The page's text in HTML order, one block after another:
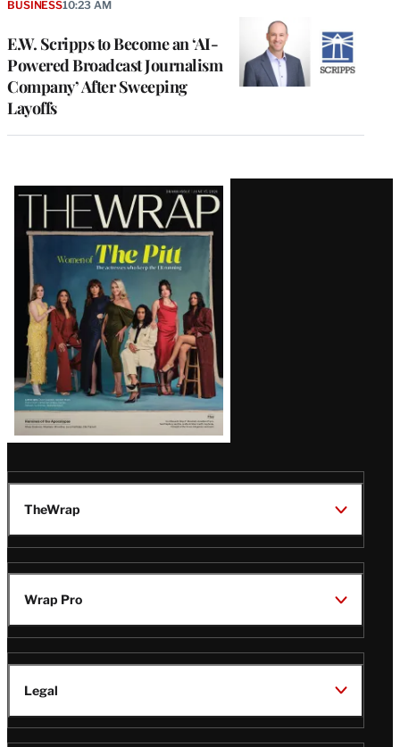
E.W. Scripps to Become an ‘AI-
Powered Broadcast Journalism
Company’ After Sweeping
Layoffs
BUSINESS10:23 AM
Latest
Magazine
Issue
TheWrap
Wrap Pro
Legal